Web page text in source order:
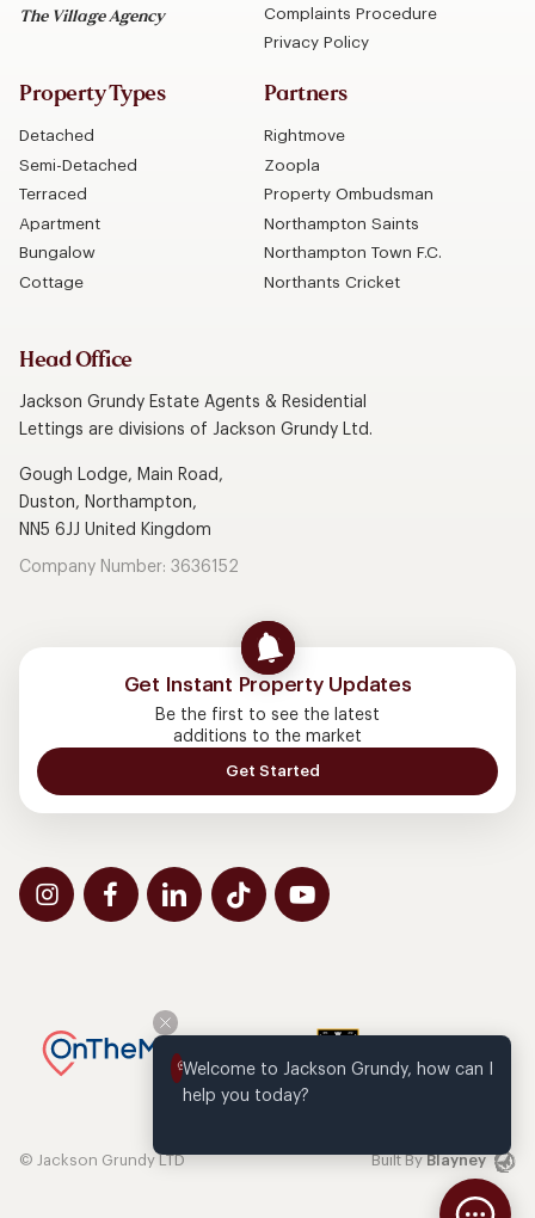
The Village Agency
Complaints Procedure
Privacy Policy
Property Types
Detached
Semi-Detached
Terraced
Apartment
Bungalow
Cottage
Partners
Rightmove
Zoopla
Property Ombudsman
Northampton Saints
Northampton Town F.C.
Northants Cricket
Head Office
Jackson Grundy Estate Agents & Residential
Lettings are divisions of Jackson Grundy Ltd.
Gough Lodge, Main Road,
Duston, Northampton,
NN5 6JJ United Kingdom
Company Number: 3636152
Get Instant Property Updates
Be the first to see the latest
additions to the market
Get Started
© Jackson Grundy LTD Built ByBlayney
Welcome to Jackson Grundy, how can I
help you today?